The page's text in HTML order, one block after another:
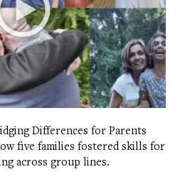
Differences for Parents
five families fostered skills for
across group lines.